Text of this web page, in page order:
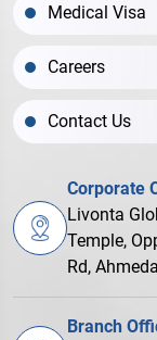
Medical Visa
Careers
Contact Us
Corporate
Livonta
Temple,
Rd,
Branch